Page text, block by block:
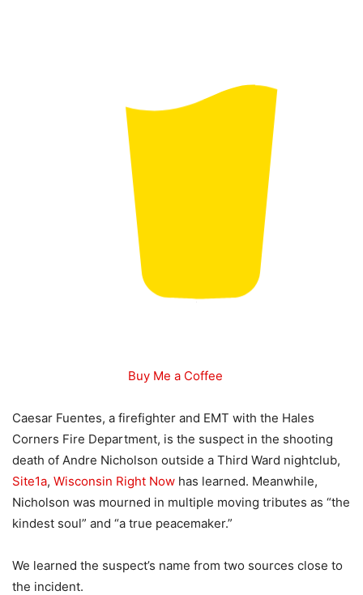
Buy Me a Coffee
Caesar Fuentes, a firefighter and EMT with the Hales
Corners Fire Department, is the suspect in the shooting
death of Andre Nicholson outside a Third Ward nightclub,
Site1a, Wisconsin Right Now has learned. Meanwhile,
Nicholson was mourned in multiple moving tributes as “the
kindest soul” and “a true peacemaker.”
We learned the suspect’s name from two sources close to
the incident.